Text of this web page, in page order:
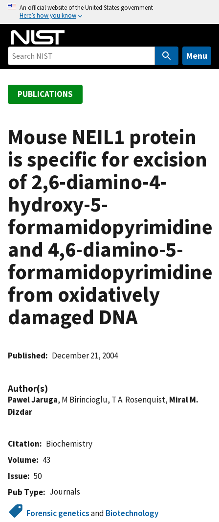
o
An official website of the United States government
Here’s how you know
Menu
PUBLICATIONS
Mouse NEIL1 protein
is specific for excision
of 2,6-diamino-4-
hydroxy-5-
formamidopyrimidine
and 4,6-diamino-5-
formamidopyrimidine
from oxidatively
damaged DNA
Published December 21, 2004
Author(s)
Pawel Jaruga, M Birincioglu, T A. Rosenquist, Miral M.
Dizdar
Citation
Biochemistry
Volume
43
Issue
50
Pub Type
Journals
Forensic geneticsand Biotechnology